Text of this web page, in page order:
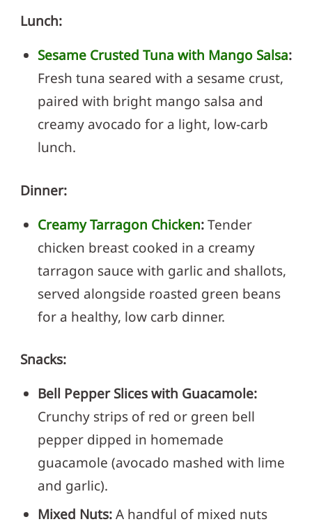
Lunch:
Sesame Crusted Tuna with Mango Salsa:
Fresh tuna seared with a sesame crust,
paired with bright mango salsa and
creamy avocado for a light, low-carb
lunch.
Dinner:
Creamy Tarragon Chicken:Tender
chicken breast cooked in a creamy
tarragon sauce with garlic and shallots,
served alongside roasted green beans
for a healthy, low carb dinner.
Snacks:
Bell Pepper Slices with Guacamole:
Crunchy strips of red or green bell
pepper dipped in homemade
guacamole (avocado mashed with lime
and garlic).
Mixed Nuts:A handful of mixed nuts